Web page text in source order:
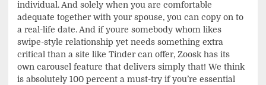
individual. And solely when you are comfortable
adequate together with your spouse, you can copy on to
a real-life date. And if youre somebody whom likes
swipe-style relationship yet needs something extra
critical than a site like Tinder can offer, Zoosk has its
own carousel feature that delivers simply that! We think
is absolutely 100 percent a must-try if you’re essential